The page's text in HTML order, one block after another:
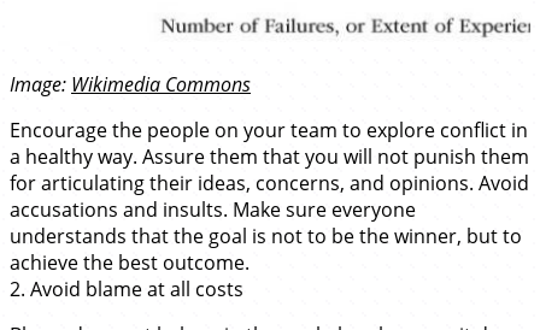
Image: Wikimedia Commons
Encourage the people on your team to explore conflict in
a healthy way. Assure them that you will not punish them
for articulating their ideas, concerns, and opinions. Avoid
accusations and insults. Make sure everyone
understands that the goal is not to be the winner, but to
achieve the best outcome.
2. Avoid blame at all costs